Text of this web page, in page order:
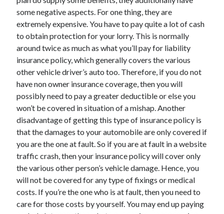
January 2022
December 2021
November 2021
October 2021
September 2021
July 2021
May 2021
April 2021
February 2021
January 2021
October 2018
September 2018
June 2018
April 2018
February 2018
November 2017
October 2017
September 2017
some negative aspects. For one thing, they are
extremely expensive. You have to pay quite a lot of cash
to obtain protection for your lorry. This is normally
around twice as much as what you’ll pay for liability
insurance policy, which generally covers the various
other vehicle driver’s auto too. Therefore, if you do not
have non owner insurance coverage, then you will
possibly need to pay a greater deductible or else you
won’t be covered in situation of a mishap. Another
disadvantage of getting this type of insurance policy is
that the damages to your automobile are only covered if
you are the one at fault. So if you are at fault in a website
traffic crash, then your insurance policy will cover only
the various other person’s vehicle damage. Hence, you
will not be covered for any type of fixings or medical
costs. If you’re the one who is at fault, then you need to
care for those costs by yourself. You may end up paying